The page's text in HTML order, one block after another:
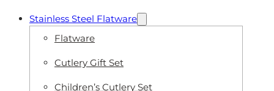
Stainless Steel Flatware
Flatware
Cutlery Gift Set
Children’s Cutlery Set